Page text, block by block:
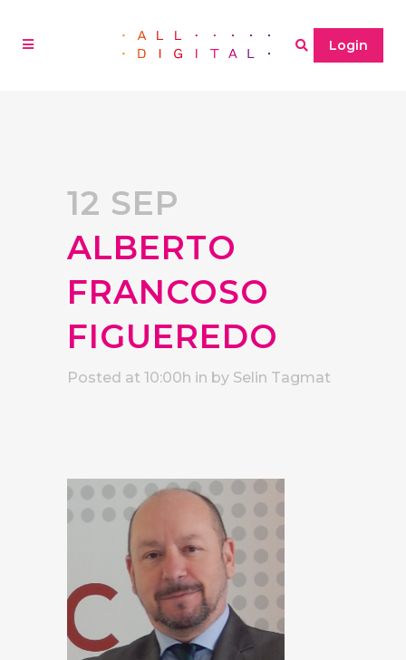
Login
12 SEP
ALBERTO
FRANCOSO
FIGUEREDO
Posted at 10:00h in by Selin Tagmat